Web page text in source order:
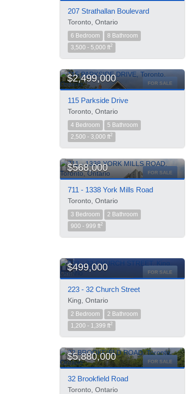
207 Strathallan Boulevard
Toronto, Ontario
6 Bedroom
8 Bathroom
3,500 - 5,000 ft2
FOR SALE
$2,499,000
115 Parkside Drive
Toronto, Ontario
4 Bedroom
5 Bathroom
2,500 - 3,000 ft2
FOR SALE
$568,000
711 - 1338 York Mills Road
Toronto, Ontario
3 Bedroom
2 Bathroom
900 - 999 ft2
FOR SALE
$499,000
223 - 32 Church Street
King, Ontario
2 Bedroom
2 Bathroom
1,200 - 1,399 ft2
FOR SALE
$5,880,000
32 Brookfield Road
Toronto, Ontario